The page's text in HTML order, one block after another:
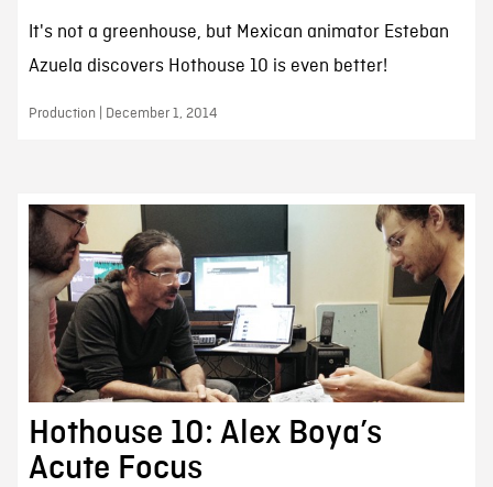
It's not a greenhouse, but Mexican animator Esteban
Azuela discovers Hothouse 10 is even better!
Production | December 1, 2014
Hothouse 10: Alex Boya’s
Acute Focus